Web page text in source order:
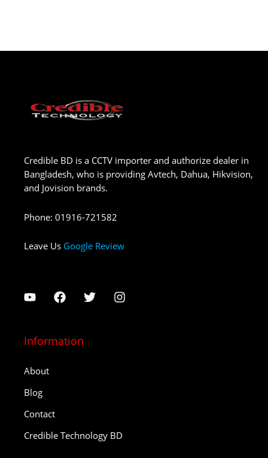
Credible BD is a CCTV importer and authorize dealer in
Bangladesh, who is providing Avtech, Dahua, Hikvision,
and Jovision brands.
Phone: 01916-721582
Leave Us Google Review
Information
About
Blog
Contact
Credible Technology BD